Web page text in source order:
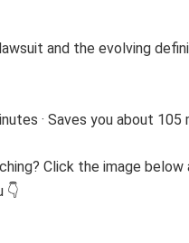
and the evolving
· Saves you about 105
Click the image
👇